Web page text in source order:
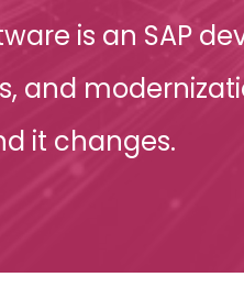
is an SAP
and
it changes.